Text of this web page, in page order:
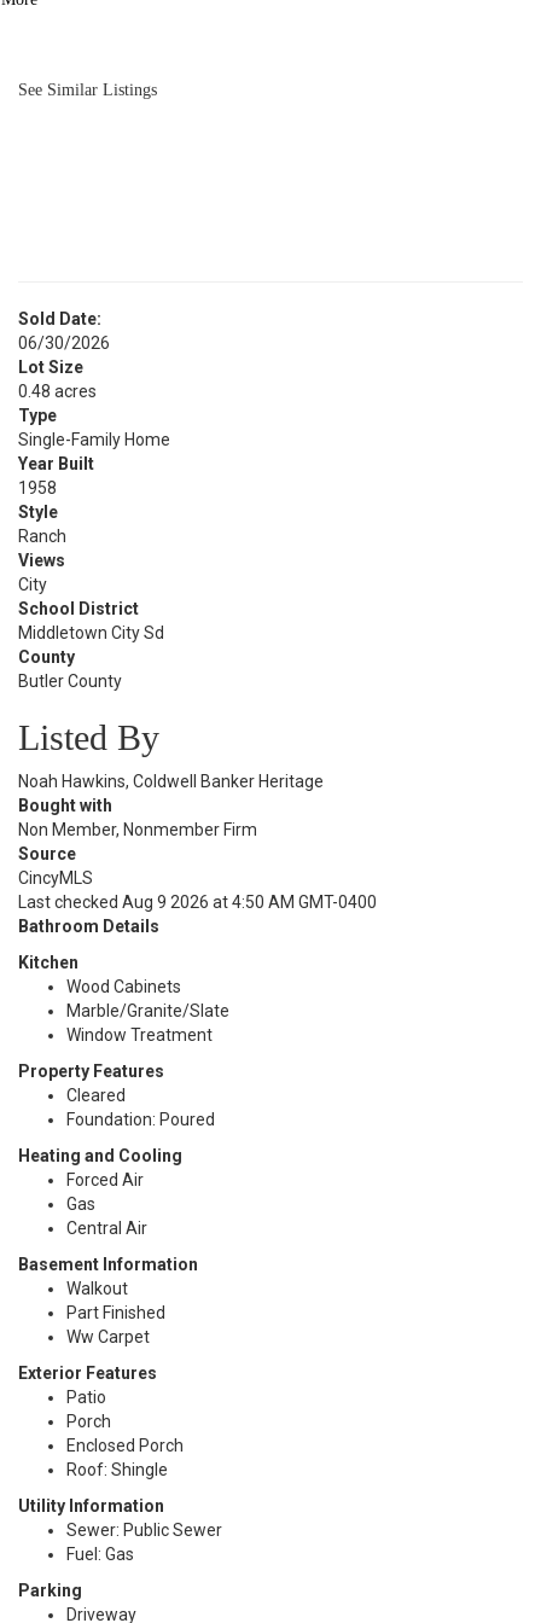
See Similar Listings
Sold Date:
06/30/2026
Lot Size
0.48 acres
Type
Single-Family Home
Year Built
1958
Style
Ranch
Views
City
School District
Middletown City Sd
County
Butler County
Listed By
Noah Hawkins, Coldwell Banker Heritage
Bought with
Non Member, Nonmember Firm
Source
CincyMLS
Last checked Aug 9 2026 at 4:50 AM GMT-0400
Bathroom Details
Kitchen
Wood Cabinets
Marble/Granite/Slate
Window Treatment
Property Features
Cleared
Foundation: Poured
Heating and Cooling
Forced Air
Gas
Central Air
Basement Information
Walkout
Part Finished
Ww Carpet
Exterior Features
Patio
Porch
Enclosed Porch
Roof: Shingle
Utility Information
Sewer: Public Sewer
Fuel: Gas
Parking
Driveway